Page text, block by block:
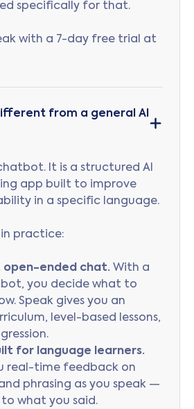
specifically for that.
with a 7-day free trial at
from a general AI
It is a structured AI
app built to improve
in a specific language.
in practice:
open-ended chat. With a
you decide what to
Speak gives you an
level-based lessons,
for language learners.
real-time feedback on
phrasing as you speak —
what you said.